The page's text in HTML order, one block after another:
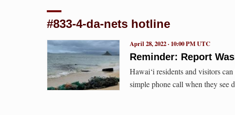
#833-4-da-nets hotline
Reminder: Report
April 28, 2022 · 10:00 PM UTC
Hawai‘i residents and visitors
simple phone call when they see